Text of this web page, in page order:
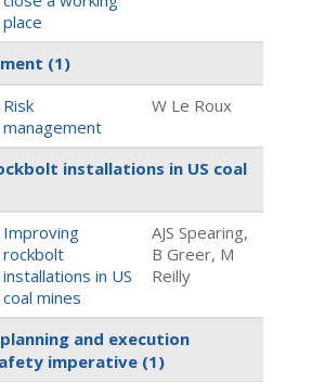
place
(1)
Risk
management
W Le Roux
installations in US coal
Improving
rockbolt
installations in US
coal mines
AJS Spearing,
B Greer, M
Reilly
and execution
imperative (1)